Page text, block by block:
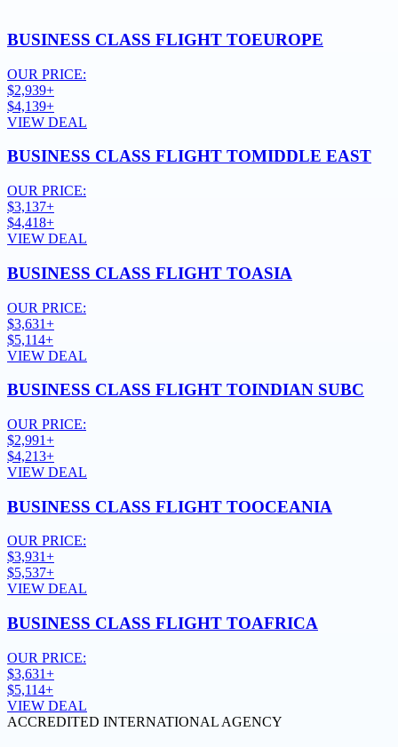
BUSINESS CLASS FLIGHT TOEUROPE
OUR PRICE:
$2,939+
$4,139+
VIEW DEAL
BUSINESS CLASS FLIGHT TOMIDDLE EAST
OUR PRICE:
$3,137+
$4,418+
VIEW DEAL
BUSINESS CLASS FLIGHT TOASIA
OUR PRICE:
$3,631+
$5,114+
VIEW DEAL
BUSINESS CLASS FLIGHT TOINDIAN SUBC
OUR PRICE:
$2,991+
$4,213+
VIEW DEAL
BUSINESS CLASS FLIGHT TOOCEANIA
OUR PRICE:
$3,931+
$5,537+
VIEW DEAL
BUSINESS CLASS FLIGHT TOAFRICA
OUR PRICE:
$3,631+
$5,114+
VIEW DEAL
ACCREDITED INTERNATIONAL AGENCY